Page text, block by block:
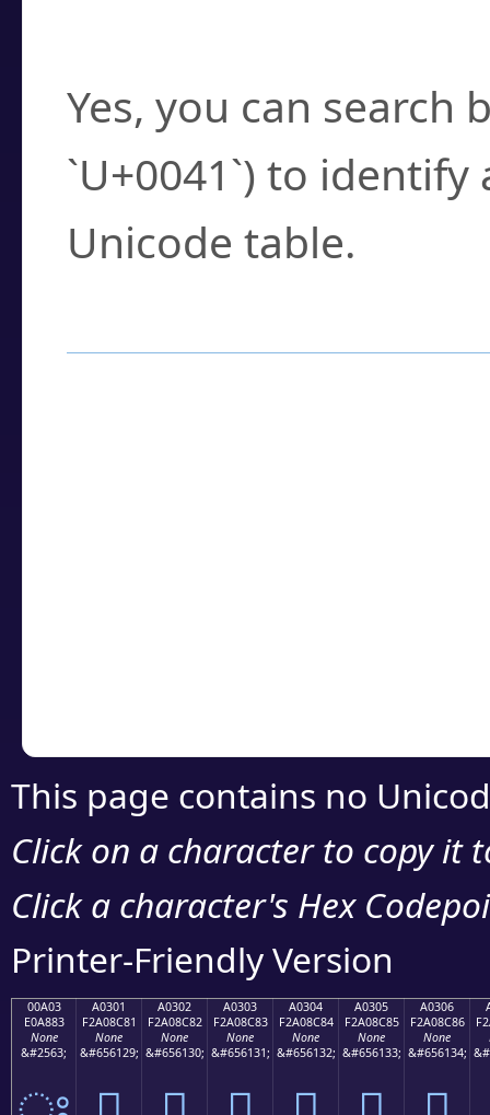
Yes, you can search
`U+0041`) to
Unicode table.
This page contains no
Click on a character to copy it
Click a character's Hex
Printer-Friendly Version
00A03
E0A883
None
&#2563;
A0301
F2A08C81
None
&#656129;
A0302
F2A08C82
None
&#656130;
A0303
F2A08C83
None
&#656131;
A0304
F2A08C84
None
&#656132;
A0305
F2A08C85
None
&#656133;
A0306
F2A08C86
None
&#656134;